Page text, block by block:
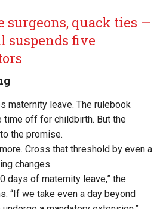
surgeons, quack ties —
suspends five
maternity leave. The rulebook
time off for childbirth. But the
the promise.
Cross that threshold by even a
changes.
days of maternity leave,” the
“If we take even a day beyond